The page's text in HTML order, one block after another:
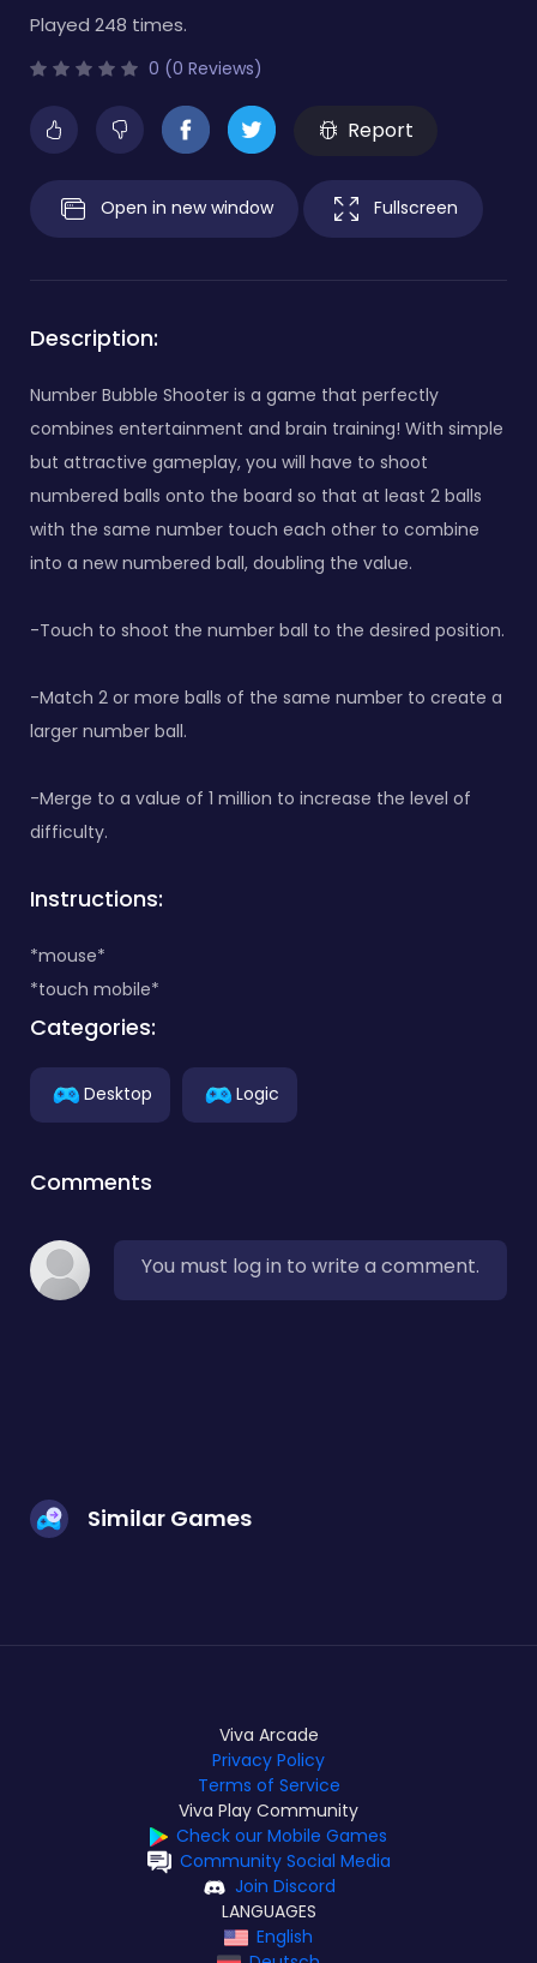
Played 248 times.
0 (0 Reviews)
Report
Open in new window Fullscreen
Description:
Number Bubble Shooter is a game that perfectly
combines entertainment and brain training! With simple
but attractive gameplay, you will have to shoot
numbered balls onto the board so that at least 2 balls
with the same number touch each other to combine
into a new numbered ball, doubling the value.
-Touch to shoot the number ball to the desired position.
-Match 2 or more balls of the same number to create a
larger number ball.
-Merge to a value of 1 million to increase the level of
difficulty.
Instructions:
*mouse*
*touch mobile*
Categories:
Desktop Logic
Comments
You must log in to write a comment.
Similar Games
Viva Arcade
Privacy Policy
Terms of Service
Viva Play Community
Check our Mobile Games
Community Social Media
Join Discord
LANGUAGES
English